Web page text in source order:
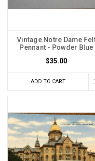
Vintage Notre Dame
Pennant - Powder Blue
$35.00
ADD TO CART